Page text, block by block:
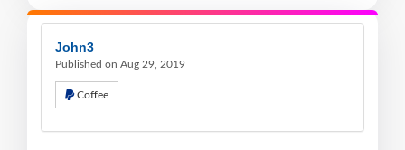
John3
Published on Aug 29, 2019
Coffee